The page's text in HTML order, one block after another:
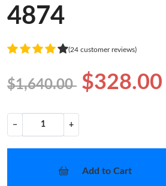
4874
(24 customer reviews)
$1,640.00 $328.00
− +
Add to Cart